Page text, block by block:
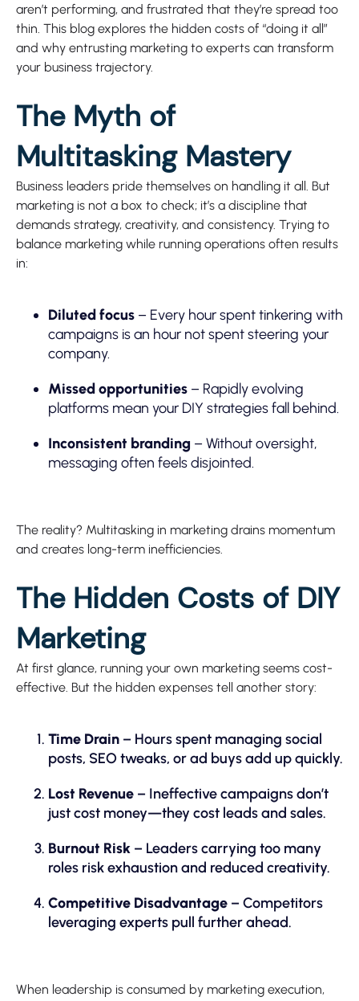
aren’t performing, and frustrated that they’re spread too
thin. This blog explores the hidden costs of “doing it all”
and why entrusting marketing to experts can transform
your business trajectory.
The Myth of
Multitasking Mastery
Business leaders pride themselves on handling it all. But
marketing is not a box to check; it’s a discipline that
demands strategy, creativity, and consistency. Trying to
balance marketing while running operations often results
in:
Diluted focus – Every hour spent tinkering with
campaigns is an hour not spent steering your
company.
Missed opportunities – Rapidly evolving
platforms mean your DIY strategies fall behind.
Inconsistent branding – Without oversight,
messaging often feels disjointed.
The reality? Multitasking in marketing drains momentum
and creates long-term inefficiencies.
The Hidden Costs of DIY
Marketing
At first glance, running your own marketing seems cost-
effective. But the hidden expenses tell another story:
Time Drain – Hours spent managing social
posts, SEO tweaks, or ad buys add up quickly.
Lost Revenue – Ineffective campaigns don’t
just cost money—they cost leads and sales.
Burnout Risk – Leaders carrying too many
roles risk exhaustion and reduced creativity.
Competitive Disadvantage – Competitors
leveraging experts pull further ahead.
When leadership is consumed by marketing execution,